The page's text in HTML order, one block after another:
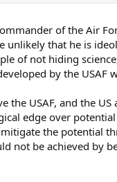
of the Air
unlikely that he is
of not hiding
by the USAF
the USAF, and the
edge over
the potential
not be achieved by